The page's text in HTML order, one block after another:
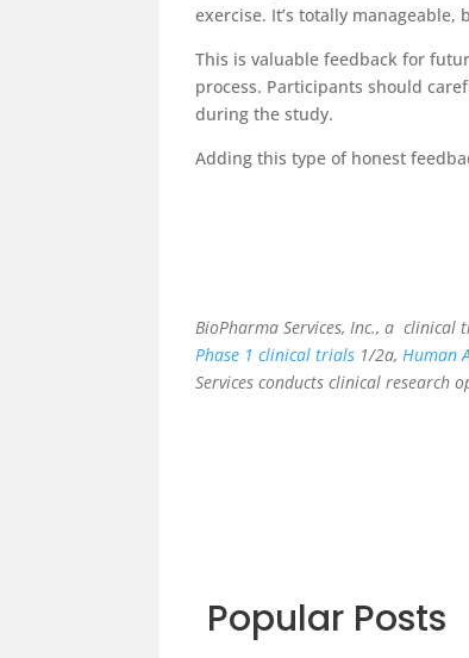
exercise. It’s totally
This is valuable feedback for
process. Participants should
during the study.
Adding this type of honest
BioPharma Services, Inc., a clinical
Phase 1 clinical trials 1/2a,Human
Services conducts clinical research
Popular Posts